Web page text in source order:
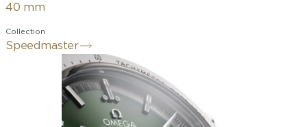
40 mm
Collection
Speedmaster